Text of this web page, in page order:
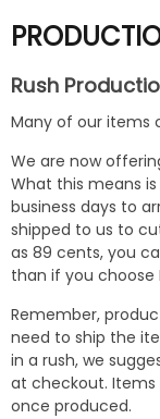
Rush
Many of our items
We are now
What this means
business days to
shipped to us to
as 89 cents, you
than if you choose
Remember,
need to ship the
in a rush, we
at checkout. Items
once produced.